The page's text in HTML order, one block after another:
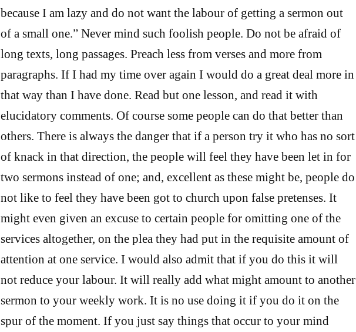
because I am lazy and do not want the labour of getting a sermon out
of a small one.” Never mind such foolish people. Do not be afraid of
long texts, long passages. Preach less from verses and more from
paragraphs. If I had my time over again I would do a great deal more in
that way than I have done. Read but one lesson, and read it with
elucidatory comments. Of course some people can do that better than
others. There is always the danger that if a person try it who has no sort
of knack in that direction, the people will feel they have been let in for
two sermons instead of one; and, excellent as these might be, people do
not like to feel they have been got to church upon false pretenses. It
might even given an excuse to certain people for omitting one of the
services altogether, on the plea they had put in the requisite amount of
attention at one service. I would also admit that if you do this it will
not reduce your labour. It will really add what might amount to another
sermon to your weekly work. It is no use doing it if you do it on the
spur of the moment. If you just say things that occur to your mind